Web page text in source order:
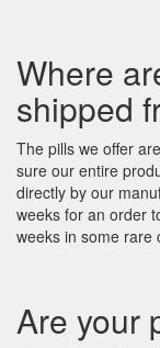
Where
shipped
The pills we offer
sure our entire
directly by our
weeks for an order
weeks in some rare
Are your